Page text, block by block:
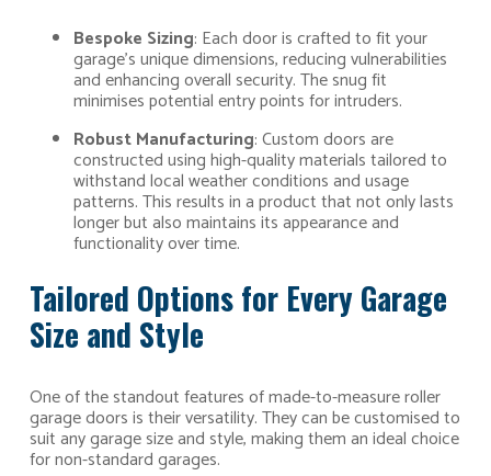
Bespoke Sizing: Each door is crafted to fit your
garage’s unique dimensions, reducing vulnerabilities
and enhancing overall security. The snug fit
minimises potential entry points for intruders.
Robust Manufacturing: Custom doors are
constructed using high-quality materials tailored to
withstand local weather conditions and usage
patterns. This results in a product that not only lasts
longer but also maintains its appearance and
functionality over time.
Tailored Options for Every Garage
Size and Style
One of the standout features of made-to-measure roller
garage doors is their versatility. They can be customised to
suit any garage size and style, making them an ideal choice
for non-standard garages.